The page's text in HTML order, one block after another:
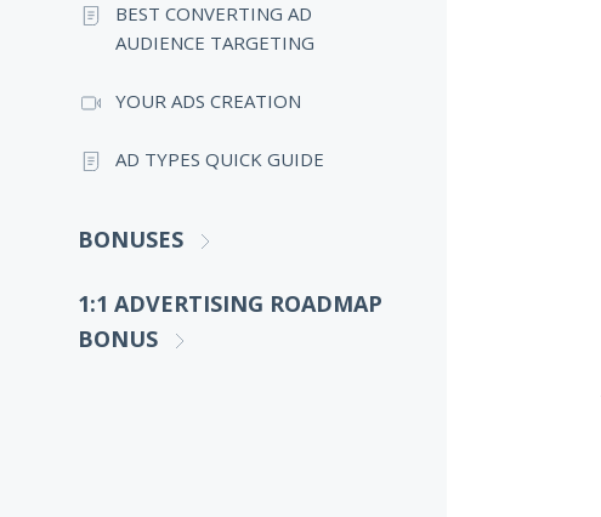
BEST CONVERTING AD
AUDIENCE TARGETING
YOUR ADS CREATION
AD TYPES QUICK GUIDE
BONUSES
1:1 ADVERTISING ROADMAP
BONUS